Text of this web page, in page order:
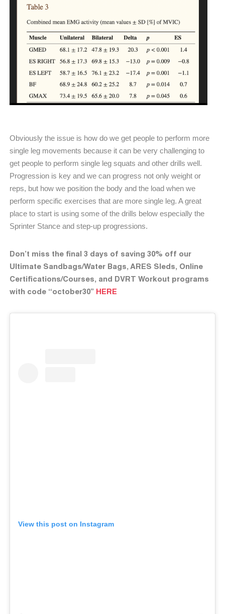
Obviously the issue is how do we get people to perform more
single leg movements because it can be very challenging to
get people to perform single leg squats and other drills well.
Progression is key and we can progress not only weight or
reps, but how we position the body and the load when we
perform specific exercises that are more single leg. A great
place to start is using some of the drills below especially the
Sprinter Stance and step-up progressions.
Don’t miss the final 3 days of saving 30% off our
Ultimate Sandbags/Water Bags, ARES Sleds, Online
Certifications/Courses, and DVRT Workout programs
with code “october30” HERE
View this post on Instagram